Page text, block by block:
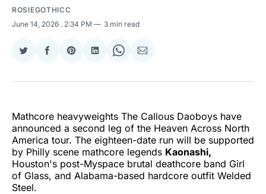
ROSIEGOTHICC
June 14, 2026 . 2:34 PM 3 min read
Share
Twitter
Share
Facebook
Share
Pinterest
Share
LinkedIn
Share
WhatsApp
Share
Email
Mathcore heavyweights The Callous Daoboys have
announced a second leg of the Heaven Across North
America tour. The eighteen-date run will be supported
by Philly scene mathcore legends Kaonashi,
Houston's post-Myspace brutal deathcore band Girl
of Glass, and Alabama-based hardcore outfit Welded
Steel.